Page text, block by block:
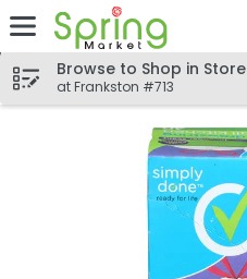
Skip header to page content
Browse to Shop in Store
at Frankston #713